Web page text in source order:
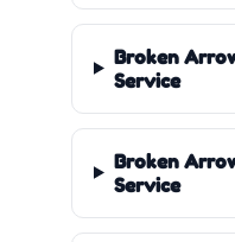
Broken
Service
Broken
Service